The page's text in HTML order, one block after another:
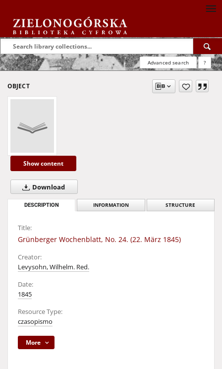
Advanced search ?
OBJECT
Show content
Download
DESCRIPTION INFORMATION STRUCTURE
Title:
Grünberger Wochenblatt, No. 24. (22. März 1845)
Creator:
Levysohn, Wilhelm. Red.
Date:
1845
Resource Type:
czasopismo
More